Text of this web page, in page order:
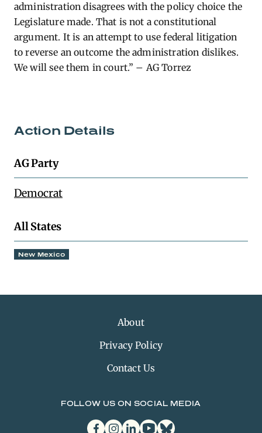
administration disagrees with the policy choice the
Legislature made. That is not a constitutional
argument. It is an attempt to use federal litigation
to reverse an outcome the administration dislikes.
We will see them in court.” – AG Torrez
Action Details
AG Party
Democrat
All States
New Mexico
About
Privacy Policy
Contact Us
FOLLOW US ON SOCIAL MEDIA
facebookinstagram
linkedinyoutubebluesky